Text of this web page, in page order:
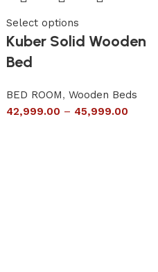
Select options
Kuber Solid Wooden
Bed
BED ROOM, Wooden Beds
42,999.00 – 45,999.00